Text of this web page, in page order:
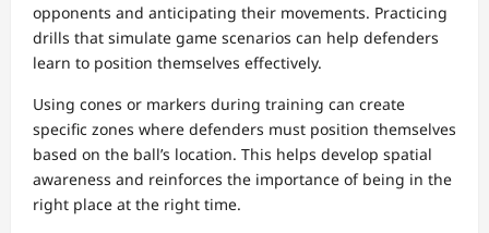
opponents and anticipating their movements. Practicing
drills that simulate game scenarios can help defenders
learn to position themselves effectively.
Using cones or markers during training can create
specific zones where defenders must position themselves
based on the ball’s location. This helps develop spatial
awareness and reinforces the importance of being in the
right place at the right time.